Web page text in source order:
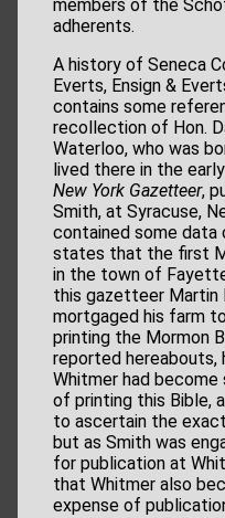
members of the
adherents.
A history of Seneca
Everts, Ensign &
contains some
recollection of Hon.
Waterloo, who was
lived there in the
New York Gazetteer,
Smith, at Syracuse,
contained some data
states that the first
in the town of
this gazetteer Martin
mortgaged his farm
printing the Mormon
reported
Whitmer had
of printing this Bible,
to ascertain the
but as Smith was
for publication at
that Whitmer also
expense of